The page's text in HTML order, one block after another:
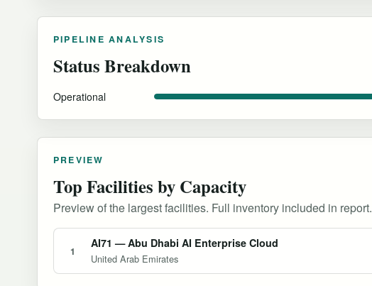
PIPELINE ANALYSIS
Status Breakdown
Operational
PREVIEW
Top Facilities by Capacity
Preview of the largest facilities. Full inventory included in report.
1
AI71 — Abu Dhabi AI Enterprise Cloud
United Arab Emirates